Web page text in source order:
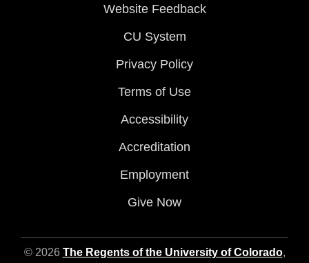
Website Feedback
CU System
Privacy Policy
Terms of Use
Accessibility
Accreditation
Employment
Give Now
© 2026 The Regents of the University of Colorado,